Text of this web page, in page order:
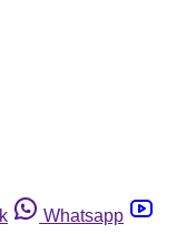
Whatsapp